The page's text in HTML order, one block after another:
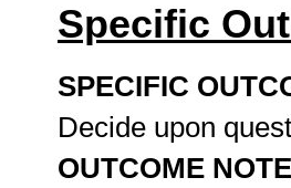
Specific
SPECIFIC
Decide upon
OUTCOME